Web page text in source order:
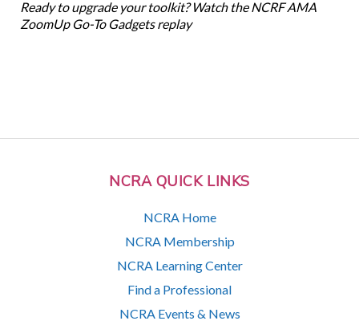
NCRA QUICK LINKS
NCRA Home
NCRA Membership
NCRA Learning Center
Find a Professional
NCRA Events & News
Ready to upgrade your toolkit? Watch the NCRF AMA
ZoomUp Go-To Gadgets replay